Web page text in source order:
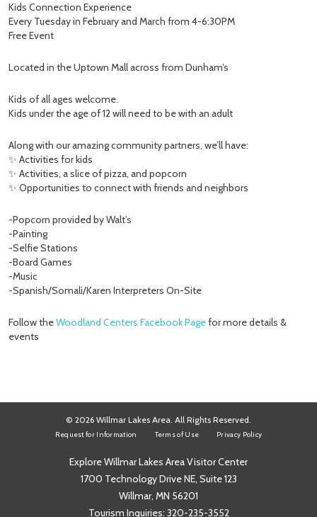
Kids Connection Experience
Every Tuesday in February and March from 4-6:30PM
Free Event
Located in the Uptown Mall across from Dunham’s
Kids of all ages welcome.
Kids under the age of 12 will need to be with an adult
Along with our amazing community partners, we’ll have:
✨ Activities for kids
✨ Activities, a slice of pizza, and popcorn
✨ Opportunities to connect with friends and neighbors
-Popcorn provided by Walt’s
-Painting
-Selfie Stations
-Board Games
-Music
-Spanish/Somali/Karen Interpreters On-Site
Follow theWoodland Centers Facebook Pagefor more details &
events
© 2026 Willmar Lakes Area. All Rights Reserved.
Request for Information Terms of Use Privacy Policy
Explore Willmar Lakes Area Visitor Center
1700 Technology Drive NE, Suite 123
Willmar, MN 56201
Tourism Inquiries: 320-235-3552